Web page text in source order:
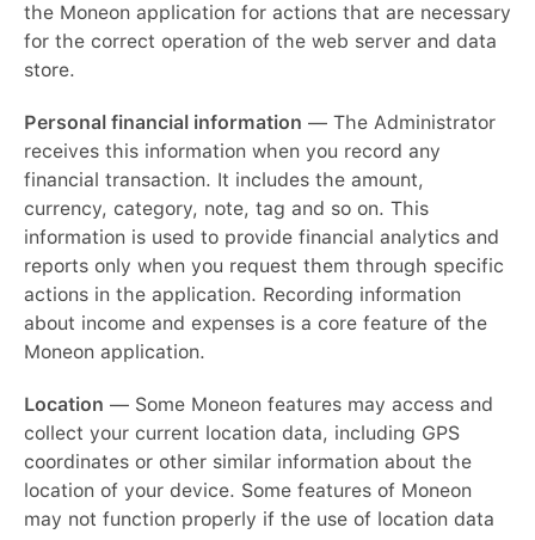
the Moneon application for actions that are necessary
for the correct operation of the web server and data
store.
Personal financial information — The Administrator
receives this information when you record any
financial transaction. It includes the amount,
currency, category, note, tag and so on. This
information is used to provide financial analytics and
reports only when you request them through specific
actions in the application. Recording information
about income and expenses is a core feature of the
Moneon application.
Location — Some Moneon features may access and
collect your current location data, including GPS
coordinates or other similar information about the
location of your device. Some features of Moneon
may not function properly if the use of location data